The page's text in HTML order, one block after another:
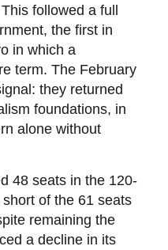
followed a full
the first in
in which a
term. The February
they returned
foundations, in
alone without
48 seats in the 120-
of the 61 seats
remaining the
a decline in its